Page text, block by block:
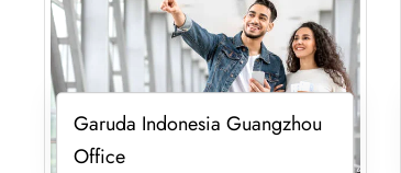
Garuda Indonesia Guangzhou
Office